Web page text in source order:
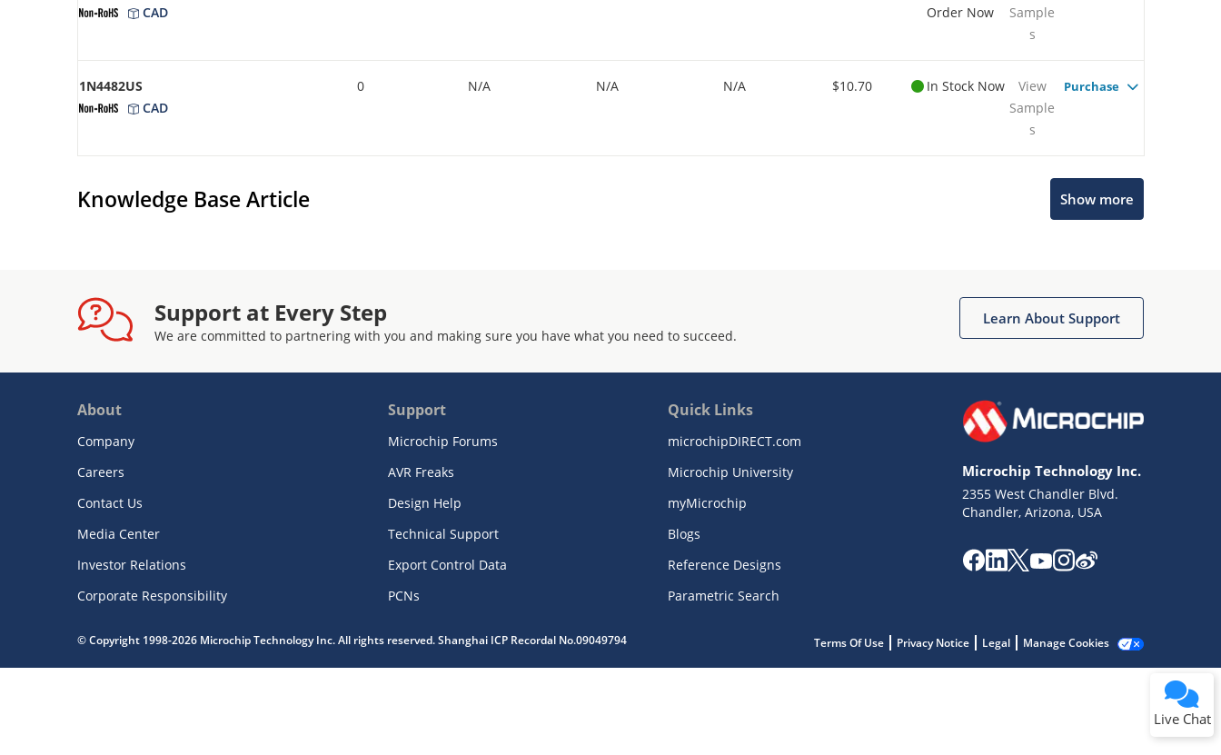
CAD
Order Now
Sample
s
1N4482US
CAD
0 N/A N/A N/A $10.70 In Stock Now
View
Sample
s
Purchase
Knowledge Base Article Show more
Support at Every Step
We are committed to partnering with you and making sure you have what you need to succeed.
Learn About Support
About
Company
Careers
Contact Us
Media Center
Investor Relations
Corporate Responsibility
Support
Microchip Forums
AVR Freaks
Design Help
Technical Support
Export Control Data
PCNs
Quick Links
microchipDIRECT.com
Microchip University
myMicrochip
Blogs
Reference Designs
Parametric Search
Microchip Technology Inc.
2355 West Chandler Blvd.
Chandler, Arizona, USA
© Copyright 1998-2026 Microchip Technology Inc. All rights reserved. Shanghai ICP Recordal No.09049794 Terms Of Use Privacy Notice Legal Manage Cookies
Live Chat
Terms of Use
Website Terms
Notice